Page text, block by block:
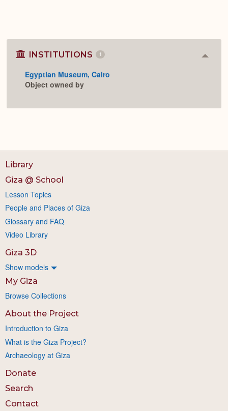
INSTITUTIONS 1
Egyptian Museum, Cairo
Object owned by
Library
Giza @ School
Lesson Topics
People and Places of Giza
Glossary and FAQ
Video Library
Giza 3D
Show models
My Giza
Browse Collections
About the Project
Introduction to Giza
What is the Giza Project?
Archaeology at Giza
Donate
Search
Contact